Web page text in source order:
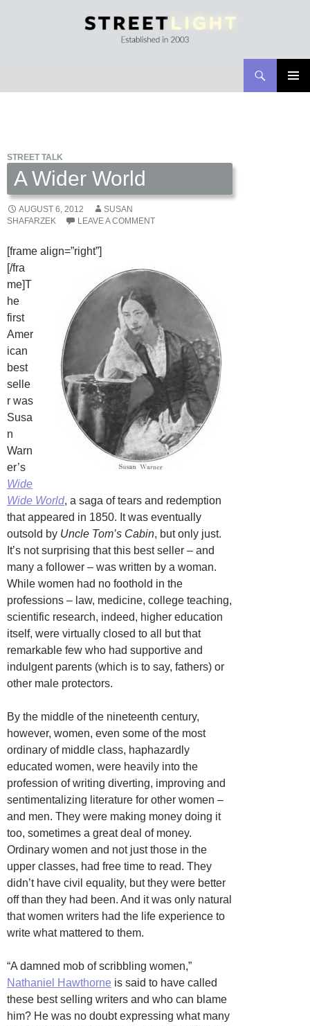
STREET TALK
A Wider World
AUGUST 6, 2012
SUSAN
SHAFARZEK
LEAVE A COMMENT
[frame align=”right”]
[/fra
me]T
he
first
Amer
ican
best
selle
r was
Susa
n
Warn
er’s
Wide
Wide World, a saga of tears and redemption
that appeared in 1850. It was eventually
outsold by Uncle Tom’s Cabin, but only just.
It’s not surprising that this best seller – and
many a follower – was written by a woman.
While women had no foothold in the
professions – law, medicine, college teaching,
scientific research, indeed, higher education
itself, were virtually closed to all but that
remarkable few who had supportive and
indulgent parents (which is to say, fathers) or
other male protectors.
By the middle of the nineteenth century,
however, women, even some of the most
ordinary of middle class, haphazardly
educated women, were heavily into the
profession of writing diverting, improving and
sentimentalizing literature for other women –
and men. They were making money doing it
too, sometimes a great deal of money.
Ordinary women and not just those in the
upper classes, had free time to read. They
didn’t have civil equality, but they were better
off than they had been. And it was only natural
that women writers had the life experience to
write what mattered to them.
“A damned mob of scribbling women,”
Nathaniel Hawthorne is said to have called
these best selling writers and who can blame
him? He was no doubt expressing what many